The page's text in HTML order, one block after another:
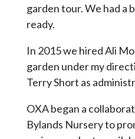
garden tour. We had a
ready.
In 2015 we hired Ali
garden under my
Terry Short as
OXA began a
Bylands Nursery to